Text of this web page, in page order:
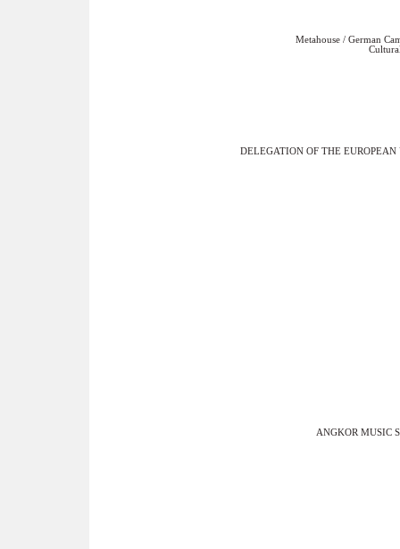
Metahouse / German
DELEGATION OF THE EUROPEAN
ANGKOR MUSIC